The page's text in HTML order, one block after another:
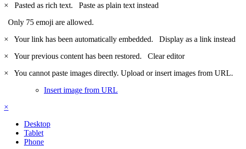
×
Pasted as rich text. Paste as plain text instead
Only 75 emoji are allowed.
×
Your link has been automatically embedded. Display as a link instead
×
Your previous content has been restored. Clear editor
×
You cannot paste images directly. Upload or insert images from URL.
Insert image from URL
×
Desktop
Tablet
Phone